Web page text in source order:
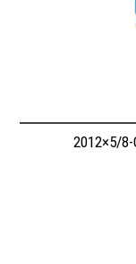
2012×5/